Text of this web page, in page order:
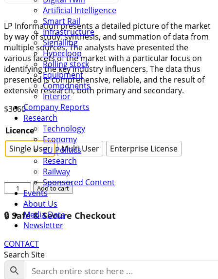
Artificial Intelligence
Smart Rail
Infrastructure
Signalling
Hyperloop
Rolling stock
Equipment
Components
Interior
Company Reports
Research
Technology
Economy
EU Politics
Research
Railway
Sponsored Content
Events
About Us
Media Data
Newsletter
CONTACT
Search Site
LP Information presents a detailed picture of the market
by way of study, synthesis, and summation of data from
multiple sources. The analysts have presented the
various facets of the market with a particular focus on
identifying the key industry influencers. The data thus
presented is comprehensive, reliable, and the result of
extensive research, both primary and secondary.
$3660
Licence
Single User
Multi User Enterprise License
Global
Railway
PCB
Connectors
Market
Growth
2022-
2028
quantity
Add to cart
🔒 Safe & Secure Checkout